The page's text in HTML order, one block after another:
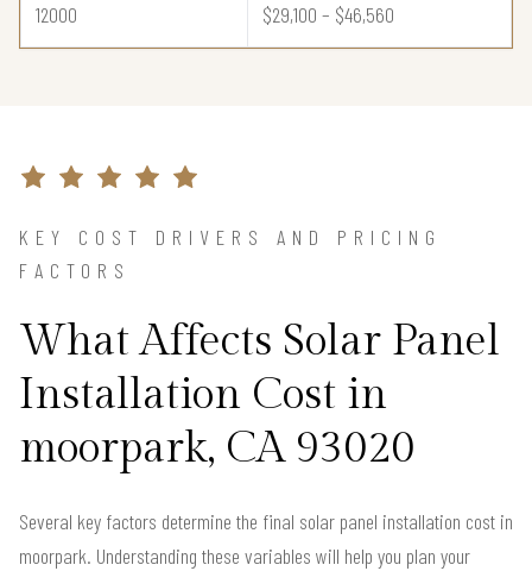
12000 $29,100 – $46,560
KEY COST DRIVERS AND PRICING
FACTORS
What Affects Solar Panel
Installation Cost in
moorpark, CA 93020
Several key factors determine the final solar panel installation cost in
moorpark. Understanding these variables will help you plan your